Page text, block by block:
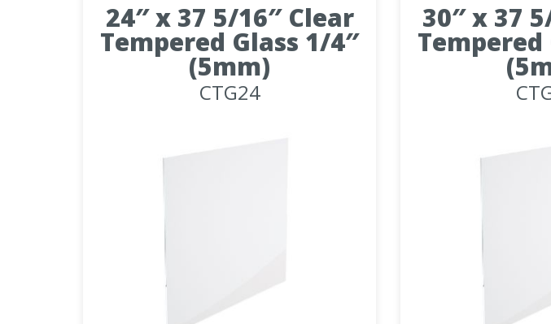
24″ x 37 5/16″ Clear
Tempered Glass 1/4″
(5mm)
CTG24
30″ x 37
Tempered